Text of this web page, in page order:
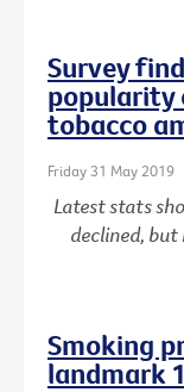
Survey
tobacco
Friday 31 May 2019
Latest stats
declined,
Smoking
landmark